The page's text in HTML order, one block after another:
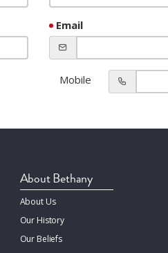
Email
Mobile
About Bethany
About Us
Our History
Our Beliefs